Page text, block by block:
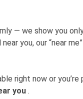
— we show you
you, our “near
right now or
you .